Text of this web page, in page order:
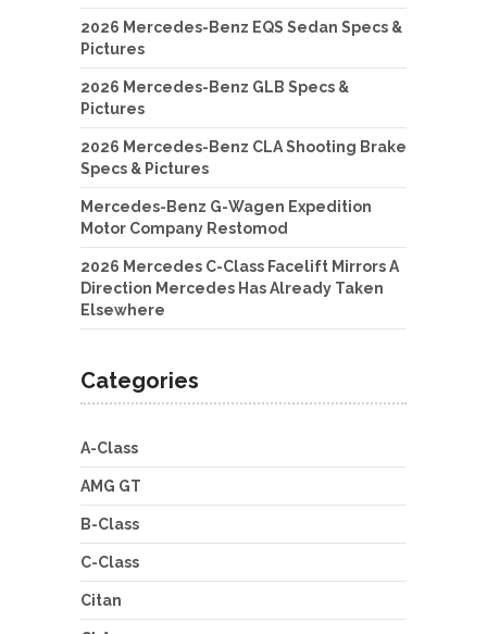
2026 Mercedes-Benz EQS Sedan Specs &
Pictures
2026 Mercedes-Benz GLB Specs &
Pictures
2026 Mercedes-Benz CLA Shooting Brake
Specs & Pictures
Mercedes-Benz G-Wagen Expedition
Motor Company Restomod
2026 Mercedes C-Class Facelift Mirrors A
Direction Mercedes Has Already Taken
Elsewhere
Categories
A-Class
AMG GT
B-Class
C-Class
Citan